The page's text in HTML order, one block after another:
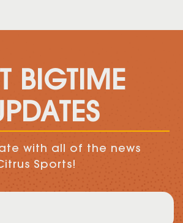
BIGTIME
with all of the news
Sports!